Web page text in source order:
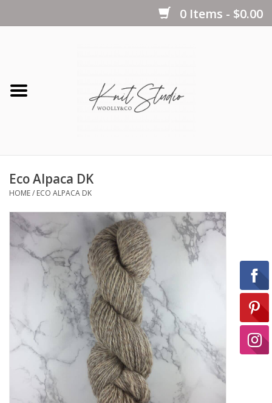
0 Items - $0.00
Notions
Patterns
Books
Ready-to-Wear
Needle Cases
Pom Poms
Eco Alpaca DK
HOME/ ECO ALPACA DK